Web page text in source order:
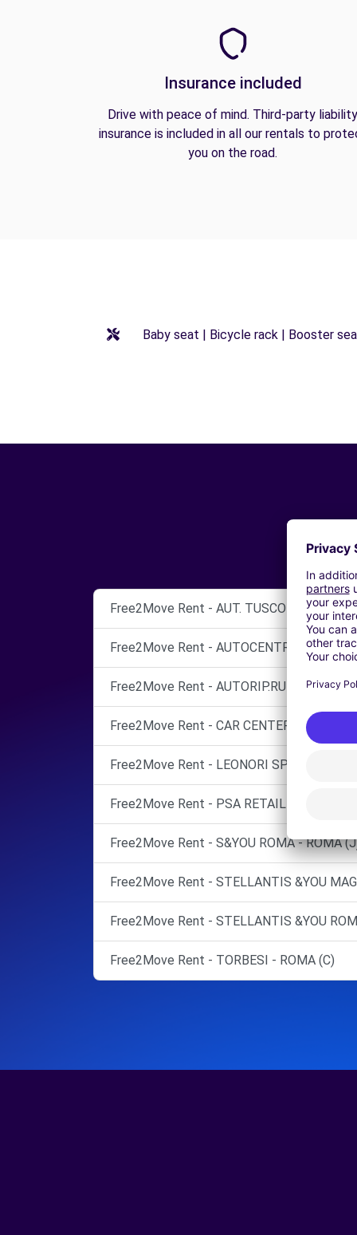
Insurance included
Drive with peace of mind. Third-party liability
insurance is included in all our rentals to
you on the road.
Baby seat | Bicycle rack | Booster
Free2Move Rent - AUT. TUSCOLO S.N.C. -
Free2Move Rent - AUTOCENTRI
Free2Move Rent - AUTORIP.RUBINI SNC -
Free2Move Rent - CAR CENTER - CASTEL
Free2Move Rent - LEONORI SPA 2 - ROMA
Free2Move Rent - PSA RETAIL ITALIA
Free2Move Rent - S&YOU ROMA - ROMA
Free2Move Rent - STELLANTIS &YOU
Free2Move Rent - STELLANTIS &YOU
Free2Move Rent - TORBESI - ROMA (C)